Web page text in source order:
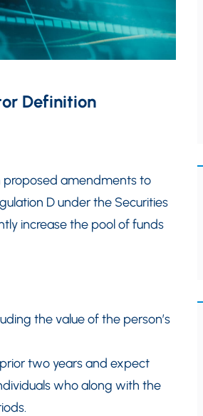
Definition
proposed amendments to
D under the Securities
increase the pool of funds
the value of the person’s
two years and expect
who along with the